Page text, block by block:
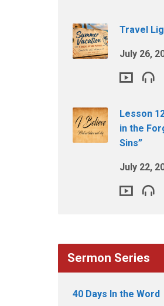
Travel
July 26,
Lesson
in the
Sins”
July 22,
Sermon Series
40 Days In the Word